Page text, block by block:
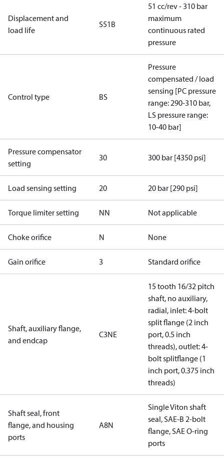
Displacement and
load life
S51B
51 cc/rev - 310 bar
maximum
continuous rated
pressure
Control type BS
Pressure
compensated / load
sensing [PC pressure
range: 290-310 bar,
LS pressure range:
10-40 bar]
Pressure compensator
setting
30 300 bar [4350 psi]
Load sensing setting 20 20 bar [290 psi]
Torque limiter setting NN Not applicable
Choke orifice N None
Gain orifice 3 Standard orifice
Shaft, auxiliary flange,
and endcap
C3NE
15 tooth 16/32 pitch
shaft, no auxiliary,
radial, inlet: 4-bolt
split flange (2 inch
port, 0.5 inch
threads), outlet: 4-
bolt splitflange (1
inch port, 0.375 inch
threads)
Shaft seal, front
flange, and housing
ports
A8N
Single Viton shaft
seal, SAE-B 2-bolt
flange, SAE O-ring
ports